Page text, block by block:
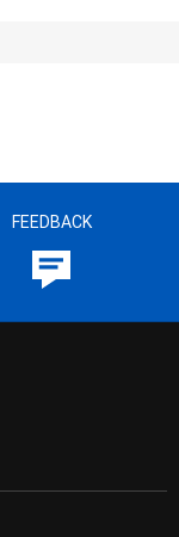
FEEDBACK